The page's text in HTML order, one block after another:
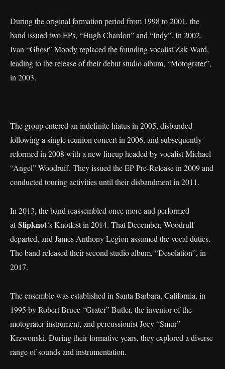
During the original formation period from 1998 to 2001, the
band issued two EPs, “Hugh Chardon” and “Indy”. In 2002,
Ivan “Ghost” Moody replaced the founding vocalist Zak Ward,
leading to the release of their debut studio album, “Motograter”,
in 2003.
The group entered an indefinite hiatus in 2005, disbanded
following a single reunion concert in 2006, and subsequently
reformed in 2008 with a new lineup headed by vocalist Michael
“Angel” Woodruff. They issued the EP Pre-Release in 2009 and
conducted touring activities until their disbandment in 2011.
In 2013, the band reassembled once more and performed
atSlipknot‘s Knotfest in 2014. That December, Woodruff
departed, and James Anthony Legion assumed the vocal duties.
The band released their second studio album, “Desolation”, in
2017.
The ensemble was established in Santa Barbara, California, in
1995 by Robert Bruce “Grater” Butler, the inventor of the
motograter instrument, and percussionist Joey “Smur”
Krzwonski. During their formative years, they explored a diverse
range of sounds and instrumentation.